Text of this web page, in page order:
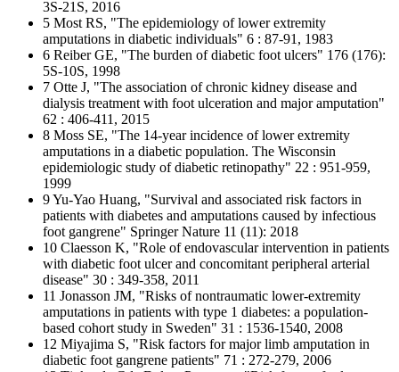
3S-21S, 2016
5 Most RS, "The epidemiology of lower extremity
amputations in diabetic individuals" 6 : 87-91, 1983
6 Reiber GE, "The burden of diabetic foot ulcers" 176 (176):
5S-10S, 1998
7 Otte J, "The association of chronic kidney disease and
dialysis treatment with foot ulceration and major amputation"
62 : 406-411, 2015
8 Moss SE, "The 14-year incidence of lower extremity
amputations in a diabetic population. The Wisconsin
epidemiologic study of diabetic retinopathy" 22 : 951-959,
1999
9 Yu-Yao Huang, "Survival and associated risk factors in
patients with diabetes and amputations caused by infectious
foot gangrene" Springer Nature 11 (11): 2018
10 Claesson K, "Role of endovascular intervention in patients
with diabetic foot ulcer and concomitant peripheral arterial
disease" 30 : 349-358, 2011
11 Jonasson JM, "Risks of nontraumatic lower-extremity
amputations in patients with type 1 diabetes: a population-
based cohort study in Sweden" 31 : 1536-1540, 2008
12 Miyajima S, "Risk factors for major limb amputation in
diabetic foot gangrene patients" 71 : 272-279, 2006